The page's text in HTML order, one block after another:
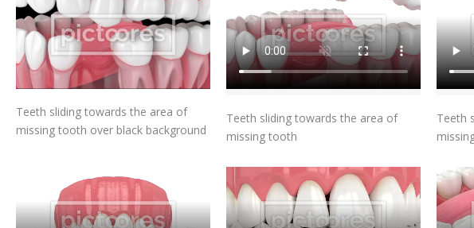
Add To Cart
Teeth sliding towards the area of
missing tooth over black background
Add To Cart
Teeth sliding towards the area of
missing tooth
Teeth